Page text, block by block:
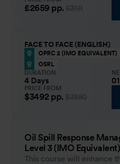
£2659 pp.
FACE TO FACE (ENGLISH)
OPRC 2 (IMO EQUIVALENT)
OSRL
DURATION
4 Days
PRICE FROM
$3492 pp.
Oil Spill Response
Level 3 (IMO Equivalent)
This course will enhance